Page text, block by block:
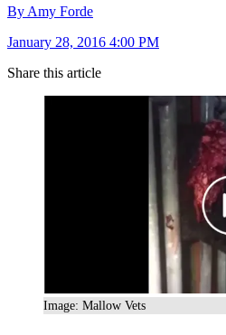
By Amy Forde
January 28, 2016 4:00 PM
Share this article
Image: Mallow Vets